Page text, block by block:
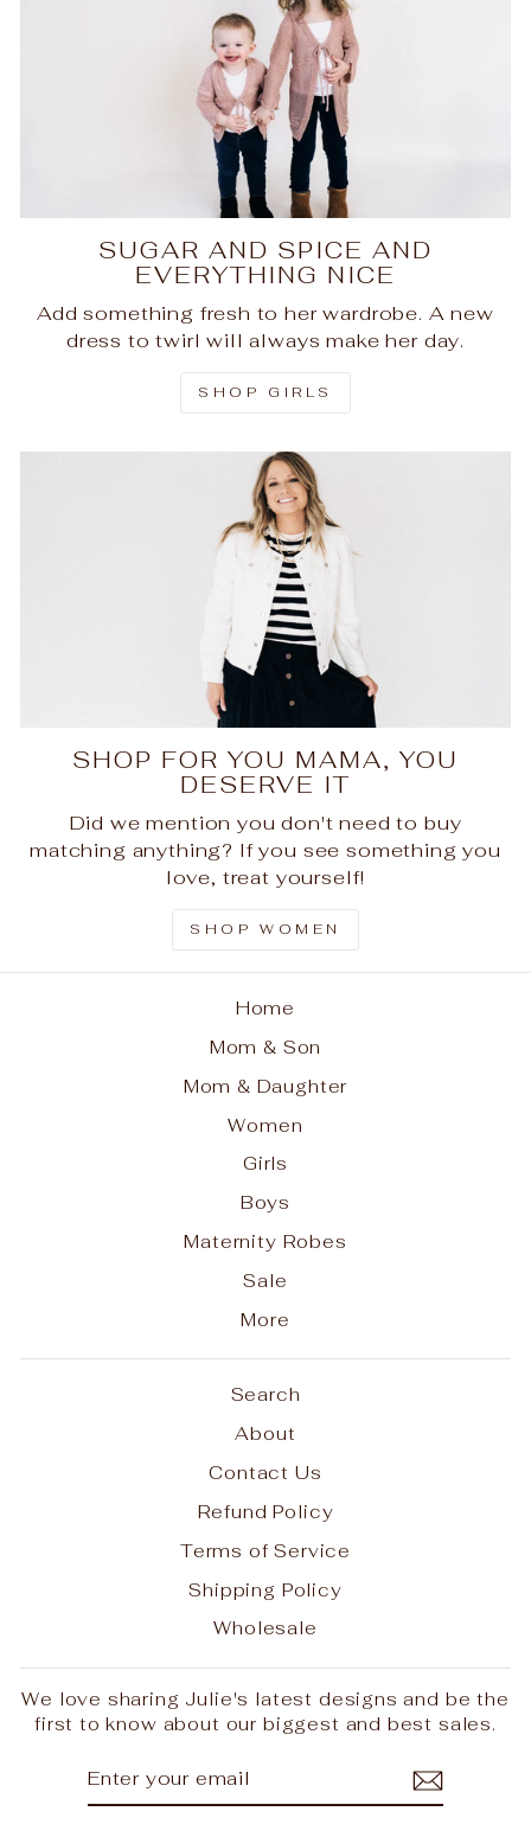
SUGAR AND SPICE AND
EVERYTHING NICE
Add something fresh to her wardrobe. A new
dress to twirl will always make her day.
SHOP GIRLS
SHOP FOR YOU MAMA, YOU
DESERVE IT
Did we mention you don't need to buy
matching anything? If you see something you
love, treat yourself!
SHOP WOMEN
Home
Mom & Son
Mom & Daughter
Women
Girls
Boys
Maternity Robes
Sale
More
Search
About
Contact Us
Refund Policy
Terms of Service
Shipping Policy
Wholesale
We love sharing Julie's latest designs and be the
first to know about our biggest and best sales.